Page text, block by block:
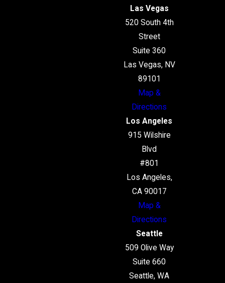
Las Vegas
520 South 4th
Street
Suite 360
Las Vegas, NV
89101
Map &
Directions
Los Angeles
915 Wilshire
Blvd
#801
Los Angeles,
CA 90017
Map &
Directions
Seattle
509 Olive Way
Suite 660
Seattle, WA